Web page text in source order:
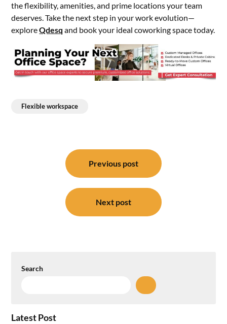
the flexibility, amenities, and prime locations your team
deserves. Take the next step in your work evolution—
exploreQdesq and book your ideal coworking space today.
Flexible workspace
Previous post
Next post
Search
Latest Post